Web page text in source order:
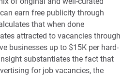
earn free publicity through
that when done
attracted to vacancies through
businesses up to $15K per hard-
substantiates the fact that
for job vacancies, the